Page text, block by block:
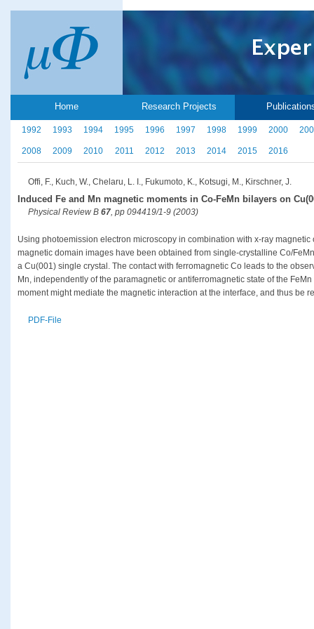
Home Research Projects
1992 1993 1994 1995 1996 1997 1998 1999 2000
2008 2009 2010 2011 2012 2013 2014 2015 2016
Offi, F., Kuch, W., Chelaru, L. I., Fukumoto, K., Kotsugi, M., Kirschner, J.
Induced Fe and Mn magnetic moments in Co-FeMn bilayers on
Physical Review B 67, pp 094419/1-9 (2003)
Using photoemission electron microscopy in combination with x-ray
magnetic domain images have been obtained from single-crystalline Co/
a Cu(001) single crystal. The contact with ferromagnetic Co leads to the
Mn, independently of the paramagnetic or antiferromagnetic state of the
moment might mediate the magnetic interaction at the interface, and thus be
PDF-File